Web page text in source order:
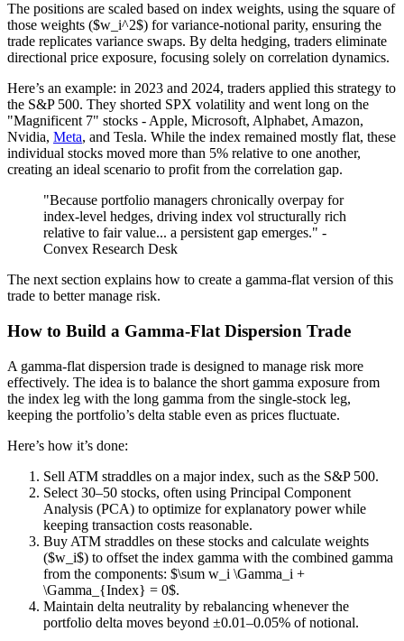
The positions are scaled based on index weights, using the square of
those weights ($w_i^2$) for variance-notional parity, ensuring the
trade replicates variance swaps. By delta hedging, traders eliminate
directional price exposure, focusing solely on correlation dynamics.
Here’s an example: in 2023 and 2024, traders applied this strategy to
the S&P 500. They shorted SPX volatility and went long on the
"Magnificent 7" stocks - Apple, Microsoft, Alphabet, Amazon,
Nvidia, Meta, and Tesla. While the index remained mostly flat, these
individual stocks moved more than 5% relative to one another,
creating an ideal scenario to profit from the correlation gap.
"Because portfolio managers chronically overpay for
index-level hedges, driving index vol structurally rich
relative to fair value... a persistent gap emerges." -
Convex Research Desk
The next section explains how to create a gamma-flat version of this
trade to better manage risk.
How to Build a Gamma-Flat Dispersion Trade
A gamma-flat dispersion trade is designed to manage risk more
effectively. The idea is to balance the short gamma exposure from
the index leg with the long gamma from the single-stock leg,
keeping the portfolio’s delta stable even as prices fluctuate.
Here’s how it’s done:
Sell ATM straddles on a major index, such as the S&P 500.
Select 30–50 stocks, often using Principal Component
Analysis (PCA) to optimize for explanatory power while
keeping transaction costs reasonable.
Buy ATM straddles on these stocks and calculate weights
($w_i$) to offset the index gamma with the combined gamma
from the components: $\sum w_i \Gamma_i +
\Gamma_{Index} = 0$.
Maintain delta neutrality by rebalancing whenever the
portfolio delta moves beyond ±0.01–0.05% of notional.